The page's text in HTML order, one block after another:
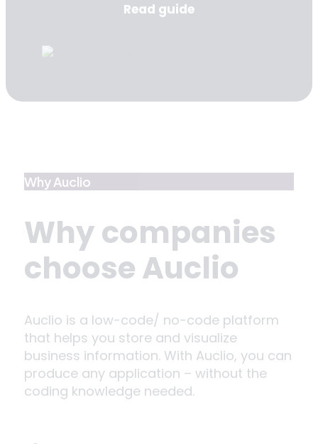
Read guide
Why Auclio
Why companies
choose Auclio
Auclio is a low-code/ no-code platform
that helps you store and visualize
business information. With Auclio, you can
produce any application – without the
coding knowledge needed.